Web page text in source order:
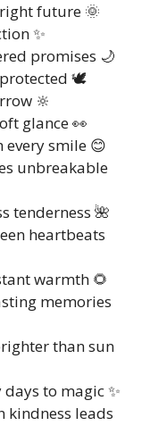
future 🌞
✨
promises 🌙
protected 🕊️
🔆
glance 👀
smile 😊
unbreakable
tenderness 🌺
heartbeats
warmth 🌻
memories
than sun
to magic ✨
kindness leads